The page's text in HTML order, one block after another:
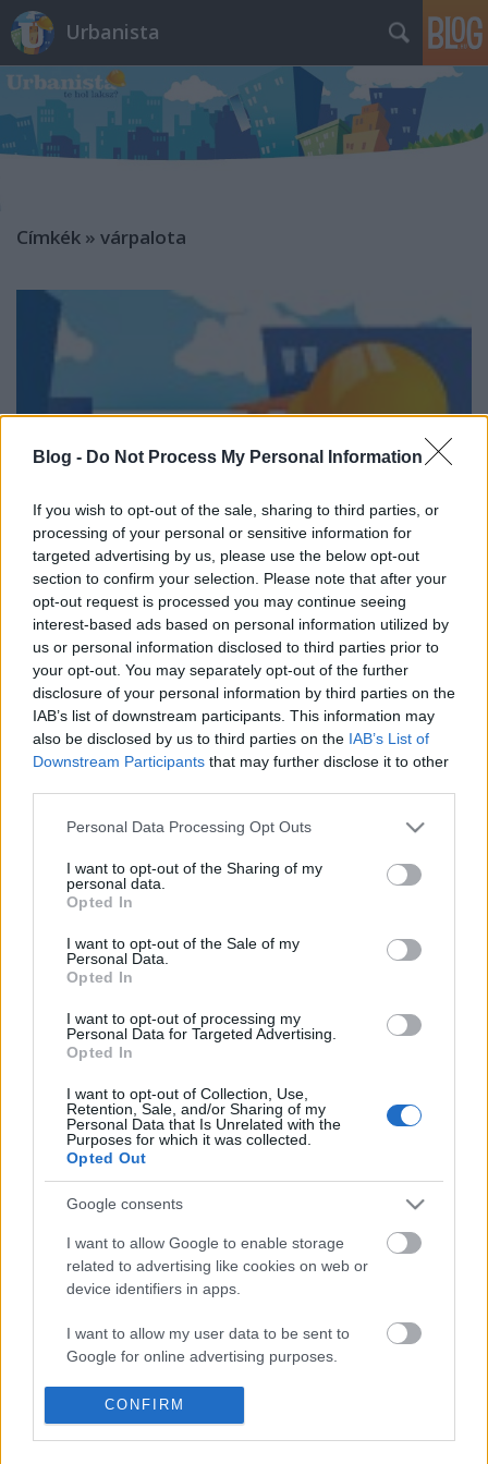
Blog - Do Not Process My Personal Information
If you wish to opt-out of the sale, sharing to third parties, or
processing of your personal or sensitive information for
targeted advertising by us, please use the below opt-out
section to confirm your selection. Please note that after your
opt-out request is processed you may continue seeing
interest-based ads based on personal information utilized by
us or personal information disclosed to third parties prior to
your opt-out. You may separately opt-out of the further
disclosure of your personal information by third parties on the
IAB’s list of downstream participants. This information may
also be disclosed by us to third parties on the IAB’s List of
Downstream Participants that may further disclose it to other
Please note that this website/app uses one or more Google
not limited to your visit or usage behaviour. You may click to
grant or deny consent to Google and its third-party tags to
use your data for below specified purposes in below Google
consent section.
Personal Data Processing Opt Outs
I want to opt-out of the Sharing of my
personal data.
Opted In
I want to opt-out of the Sale of my
Personal Data.
Opted In
I want to opt-out of processing my
Personal Data for Targeted Advertising.
Opted In
I want to opt-out of Collection, Use,
Retention, Sale, and/or Sharing of my
Personal Data that Is Unrelated with the
Purposes for which it was collected.
Opted Out
Google consents
I want to allow Google to enable storage
related to advertising like cookies on web or
device identifiers in apps.
I want to allow my user data to be sent to
Google for online advertising purposes.
I want to allow Google to send me
personalized advertising.
CONFIRM
Urbanista
Címkék » várpalota
Városklip: mutáns gyerekek
Várpalotán
Nagyon isigaza van Klág Dávidnak a Cinken
felfedezte eztfenntarthatovarpalota.huoldalt
népszerűsítő reklámocskát:
"A videó már ...
Zoomolj bele a 130 évvel ezelőtti